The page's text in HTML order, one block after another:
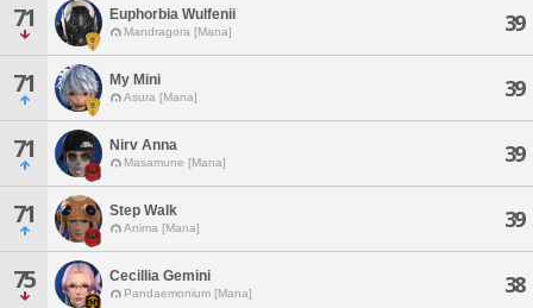
71 Euphorbia Wulfenii
Mandragora [Mana] 39
71 My Mini
Asura [Mana] 39
71 Nirv Anna
Masamune [Mana] 39
71 Step Walk
Anima [Mana] 39
75 Cecillia Gemini
Pandaemonium [Mana] 38